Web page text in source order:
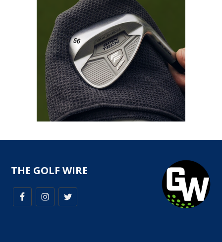
THE GOLF WIRE